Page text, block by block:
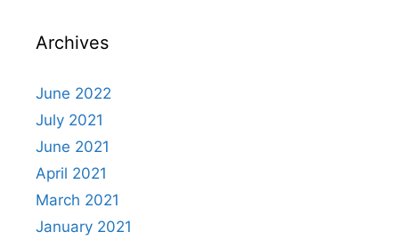
Archives
June 2022
July 2021
June 2021
April 2021
March 2021
January 2021